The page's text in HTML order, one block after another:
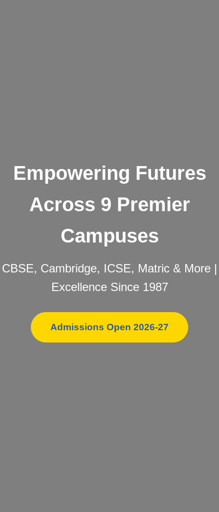
Empowering Futures
Across 9 Premier
Campuses
CBSE, Cambridge, ICSE, Matric & More |
Excellence Since 1987
Admissions Open 2026-27